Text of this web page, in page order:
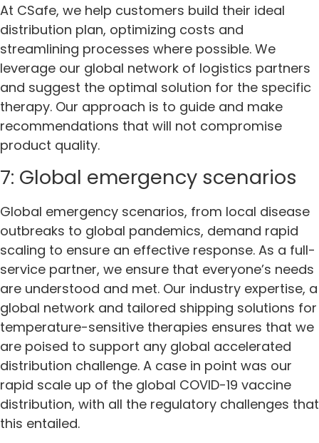
At CSafe, we help customers build their ideal
distribution plan, optimizing costs and
streamlining processes where possible. We
leverage our global network of logistics partners
and suggest the optimal solution for the specific
therapy. Our approach is to guide and make
recommendations that will not compromise
product quality.
7: Global emergency scenarios
Global emergency scenarios, from local disease
outbreaks to global pandemics, demand rapid
scaling to ensure an effective response. As a full-
service partner, we ensure that everyone’s needs
are understood and met. Our industry expertise, a
global network and tailored shipping solutions for
temperature-sensitive therapies ensures that we
are poised to support any global accelerated
distribution challenge. A case in point was our
rapid scale up of the global COVID-19 vaccine
distribution, with all the regulatory challenges that
this entailed.